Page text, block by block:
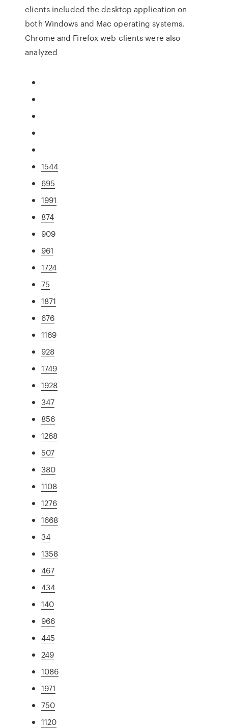
clients included the desktop application on
both Windows and Mac operating systems.
Chrome and Firefox web clients were also
analyzed
1544
695
1991
874
909
961
1724
75
1871
676
1169
928
1749
1928
347
856
1268
507
380
1108
1276
1668
34
1358
467
434
140
966
445
249
1086
1971
750
1120